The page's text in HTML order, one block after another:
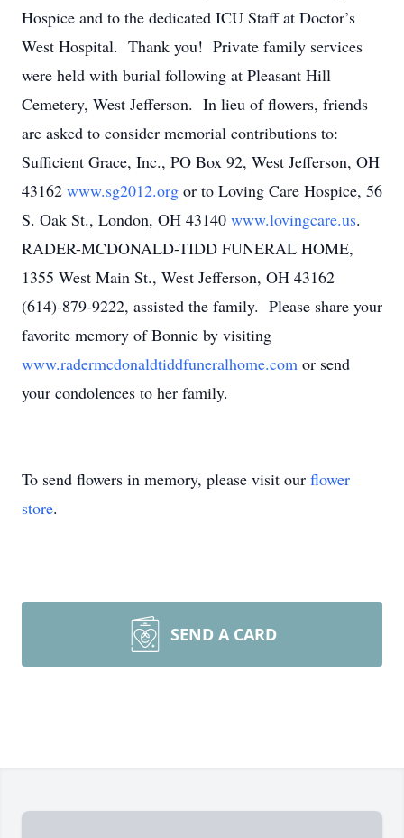
Hospice and to the dedicated ICU Staff at Doctor’s
West Hospital. Thank you! Private family services
were held with burial following at Pleasant Hill
Cemetery, West Jefferson. In lieu of flowers, friends
are asked to consider memorial contributions to:
Sufficient Grace, Inc., PO Box 92, West Jefferson, OH
43162 www.sg2012.org or to Loving Care Hospice, 56
S. Oak St., London, OH 43140 www.lovingcare.us.
RADER-MCDONALD-TIDD FUNERAL HOME,
1355 West Main St., West Jefferson, OH 43162
(614)-879-9222, assisted the family. Please share your
favorite memory of Bonnie by visiting
www.radermcdonaldtiddfuneralhome.com or send
your condolences to her family.
To send flowers in memory, please visit our flower
store.
SEND A CARD